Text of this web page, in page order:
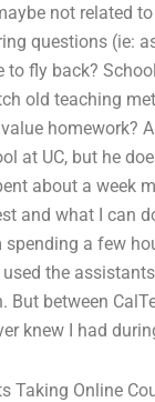
not related
questions (ie:
to fly back?
old teaching
homework?
at UC, but he
about a week
and what I can
spending a few
the
But between
knew I had
Taking Online